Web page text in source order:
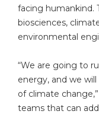
facing humankind.
biosciences,
environmental
“We are going to
energy, and we
of climate
teams that can